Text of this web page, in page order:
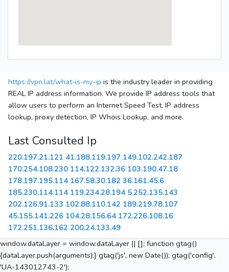
https://vpn.lat/what-is-my-ip is the industry leader in providing
REAL IP address information. We provide IP address tools that
allow users to perform an Internet Speed Test, IP address
lookup, proxy detection, IP Whois Lookup, and more.
Last Consulted Ip
220.197.21.121 41.188.119.197 149.102.242.187
170.254.108.230 114.122.132.36 103.190.47.18
178.197.195.114 167.58.30.182 36.161.45.6
185.230.114.114 119.234.28.194 5.252.135.143
202.126.91.133 102.88.110.142 189.219.78.107
45.155.141.226 104.28.156.64 172.226.108.16
172.251.136.162 200.24.133.49
window.dataLayer = window.dataLayer || []; function gtag()
{dataLayer.push(arguments);} gtag('js', new Date()); gtag('config',
'UA-143012743-2');